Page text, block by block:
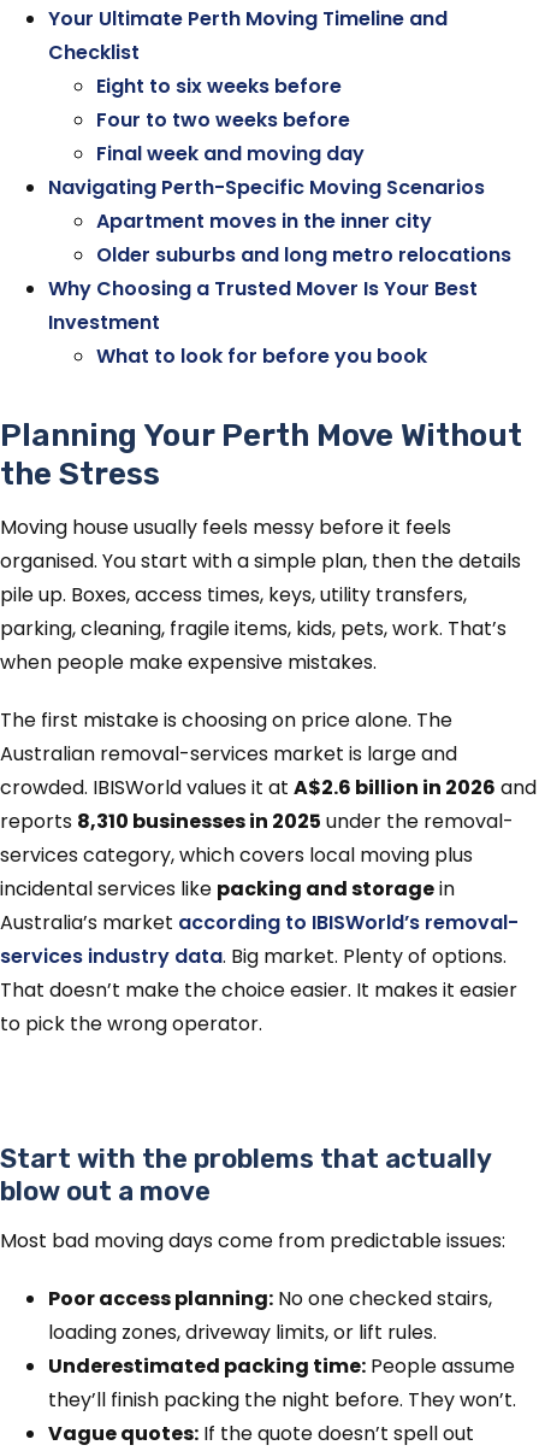
Your Ultimate Perth Moving Timeline and
Checklist
Eight to six weeks before
Four to two weeks before
Final week and moving day
Navigating Perth-Specific Moving Scenarios
Apartment moves in the inner city
Older suburbs and long metro relocations
Why Choosing a Trusted Mover Is Your Best
Investment
What to look for before you book
Planning Your Perth Move Without
the Stress
Moving house usually feels messy before it feels
organised. You start with a simple plan, then the details
pile up. Boxes, access times, keys, utility transfers,
parking, cleaning, fragile items, kids, pets, work. That’s
when people make expensive mistakes.
The first mistake is choosing on price alone. The
Australian removal-services market is large and
crowded. IBISWorld values it at A$2.6 billion in 2026 and
reports 8,310 businesses in 2025 under the removal-
services category, which covers local moving plus
incidental services like packing and storagein
Australia’s market according to IBISWorld’s removal-
services industry data. Big market. Plenty of options.
That doesn’t make the choice easier. It makes it easier
to pick the wrong operator.
Start with the problems that actually
blow out a move
Most bad moving days come from predictable issues:
Poor access planning: No one checked stairs,
loading zones, driveway limits, or lift rules.
Underestimated packing time: People assume
they’ll finish packing the night before. They won’t.
Vague quotes: If the quote doesn’t spell out